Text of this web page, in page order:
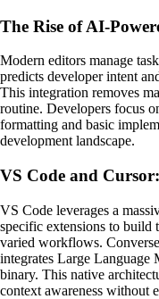
The Rise of AI-
Modern editors manage
predicts developer intent
This integration removes
routine. Developers focus
formatting and basic
development landscape.
VS Code and
VS Code leverages a
specific extensions to
varied workflows.
integrates Large
binary. This native
context awareness without